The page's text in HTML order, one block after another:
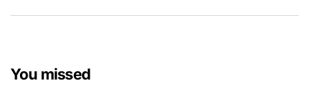
You missed